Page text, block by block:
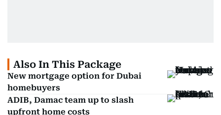
Also In This Package
New mortgage option for Dubai
homebuyers
ADIB, Damac team up to slash
upfront home costs